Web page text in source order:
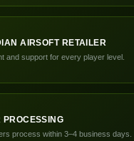
AIRSOFT RETAILER
and support for every player level.
PROCESSING
process within 3–4 business days.